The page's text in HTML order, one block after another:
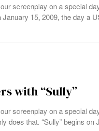
screenplay on a special
January 15, 2009, the day a
with “Sully”
screenplay on a special
does that. “Sully” begins on